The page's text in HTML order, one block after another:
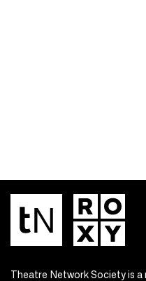
Theatre Network Society is